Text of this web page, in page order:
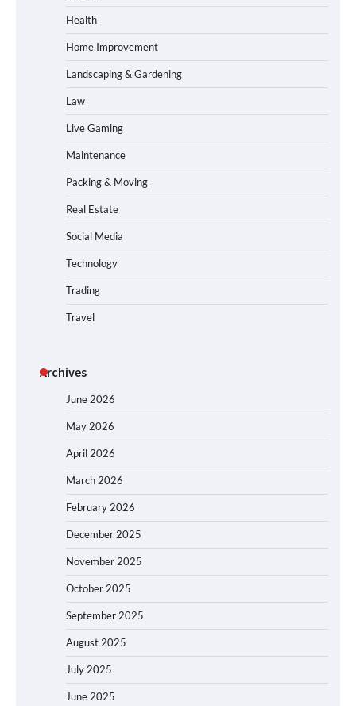
Health
Home Improvement
Landscaping & Gardening
Law
Live Gaming
Maintenance
Packing & Moving
Real Estate
Social Media
Technology
Trading
Travel
Archives
June 2026
May 2026
April 2026
March 2026
February 2026
December 2025
November 2025
October 2025
September 2025
August 2025
July 2025
June 2025